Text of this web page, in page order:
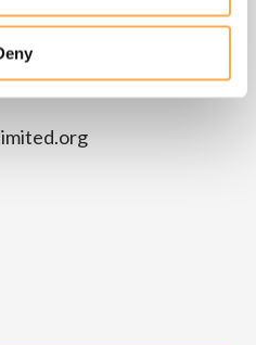
Rajasthan 313011